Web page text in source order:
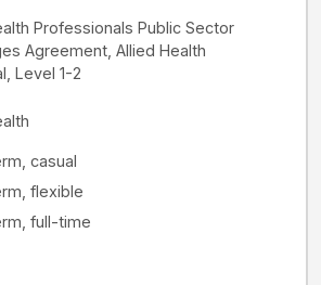
casual
flexible
full-time
Professionals Public Sector
Agreement, Allied Health
Level 1-2